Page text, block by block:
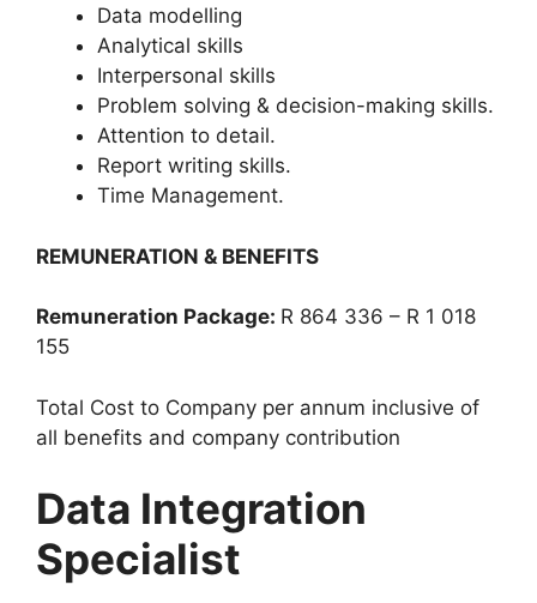
Data modelling
Analytical skills
Interpersonal skills
Problem solving & decision-making skills.
Attention to detail.
Report writing skills.
Time Management.
REMUNERATION & BENEFITS
Remuneration Package: R 864 336 – R 1 018
155
Total Cost to Company per annum inclusive of
all benefits and company contribution
Data Integration
Specialist